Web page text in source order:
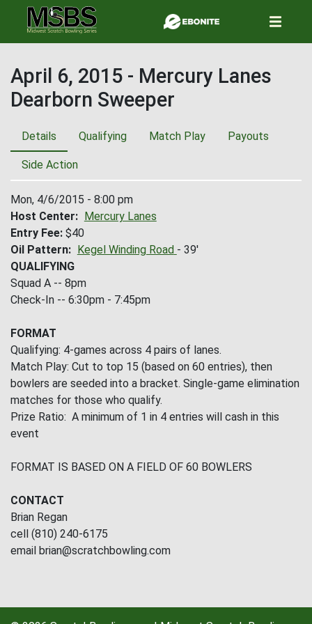
to
main
April 6, 2015 - Mercury Lanes
Dearborn Sweeper
Details Qualifying Match Play Payouts
Side Action
Mon, 4/6/2015 - 8:00 pm
Host Center
Mercury Lanes
Entry Fee $40
Oil Pattern
Kegel Winding Road - 39'
QUALIFYING
Squad A -- 8pm
Check-In -- 6:30pm - 7:45pm
FORMAT
Qualifying: 4-games across 4 pairs of lanes.
Match Play: Cut to top 15 (based on 60 entries), then
bowlers are seeded into a bracket. Single-game elimination
matches for those who qualify.
Prize Ratio: A minimum of 1 in 4 entries will cash in this
event
FORMAT IS BASED ON A FIELD OF 60 BOWLERS
CONTACT
Brian Regan
cell (810) 240-6175
email brian@scratchbowling.com